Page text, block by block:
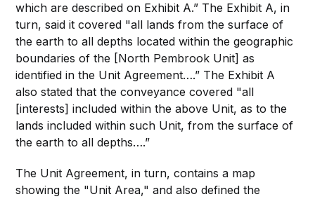
which are described on Exhibit A.” The Exhibit A, in
turn, said it covered "all lands from the surface of
the earth to all depths located within the geographic
boundaries of the [North Pembrook Unit] as
identified in the Unit Agreement….” The Exhibit A
also stated that the conveyance covered "all
[interests] included within the above Unit, as to the
lands included within such Unit, from the surface of
the earth to all depths….”
The Unit Agreement, in turn, contains a map
showing the "Unit Area," and also defined the